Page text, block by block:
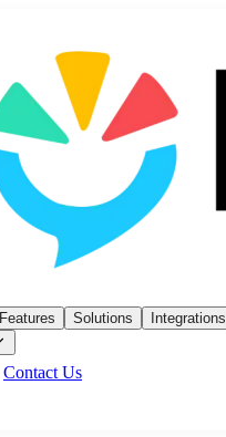
Features Solutions Integrations
Contact Us